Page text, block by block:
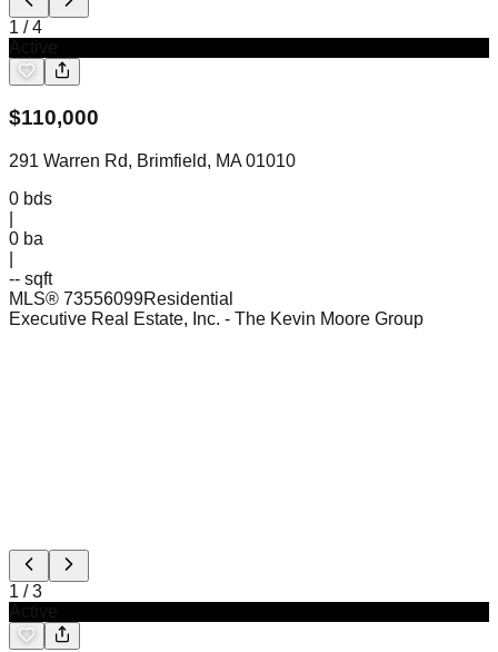
1 /4
$110,000
291 Warren Rd, Brimfield, MA 01010
0 bds
0 ba
-- sqft
MLS® 73556099Residential
Executive Real Estate, Inc. - The Kevin Moore Group
1 /3